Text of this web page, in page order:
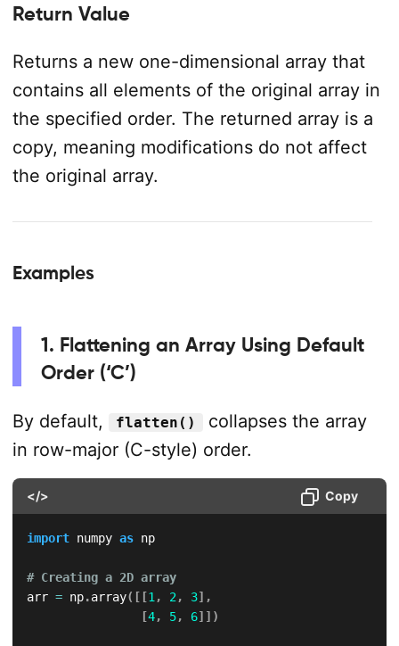
Return Value
Returns a new one-dimensional array that
contains all elements of the original array in
the specified order. The returned array is a
copy, meaning modifications do not affect
the original array.
Examples
1. Flattening an Array Using Default
Order (‘C’)
By default, flatten()
collapses the array
in row-major (C-style) order.
</> Copy
import numpy as np
# Creating a 2D array
arr = np.array( [ [1 , 2 , 3] ,
[4, 5, 6] ] )